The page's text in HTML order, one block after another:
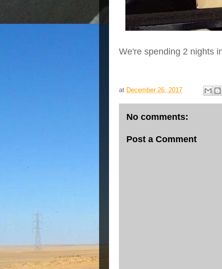
We're spending 2 nights
at December 26, 2017
No comments:
Post a Comment